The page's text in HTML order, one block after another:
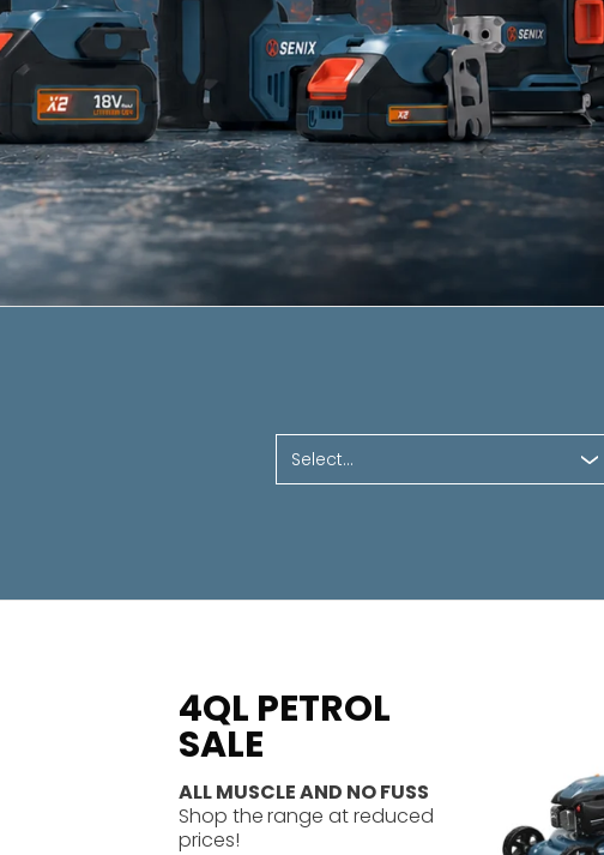
Select...
4QL PETROL
SALE
ALL MUSCLE AND NO FUSS
Shop therange at reduced
prices!